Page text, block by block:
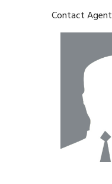
Contact Agent